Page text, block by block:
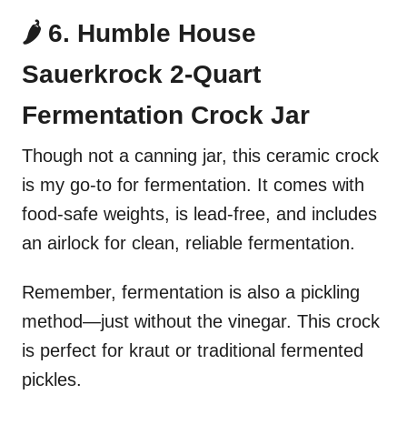
🌶️ 6. Humble House
Sauerkrock 2-Quart
Fermentation Crock Jar
Though not a canning jar, this ceramic crock
is my go-to for fermentation. It comes with
food-safe weights, is lead-free, and includes
an airlock for clean, reliable fermentation.
Remember, fermentation is also a pickling
method—just without the vinegar. This crock
is perfect for kraut or traditional fermented
pickles.